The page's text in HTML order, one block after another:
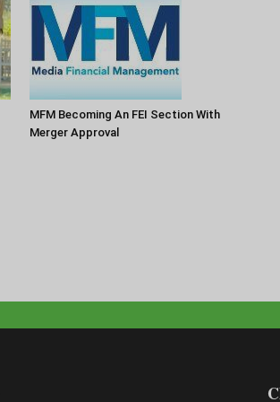
MFM Becoming An FEI Section With
Merger Approval